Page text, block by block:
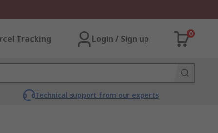
Tracking Login / Sign up
0
Technical support from our experts